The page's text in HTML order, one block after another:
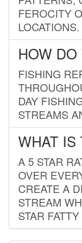
FEROCITY
LOCATIONS.
HOW
FISHING
DAY
STREAMS
WHAT IS
A 5 STAR
OVER
CREATE A
STREAM
STAR